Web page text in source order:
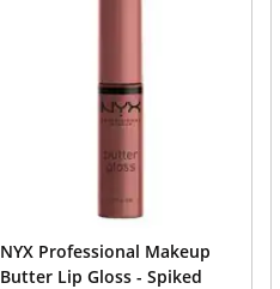
NYX Professional Makeup
Butter Lip Gloss - Spiked